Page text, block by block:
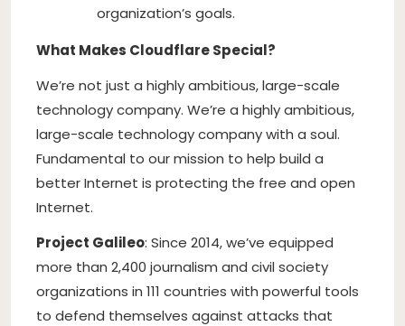
organization’s goals.
What Makes Cloudflare Special?
We’re not just a highly ambitious, large-scale
technology company. We’re a highly ambitious,
large-scale technology company with a soul.
Fundamental to our mission to help build a
better Internet is protecting the free and open
Internet.
Project Galileo: Since 2014, we’ve equipped
more than 2,400 journalism and civil society
organizations in 111 countries with powerful tools
to defend themselves against attacks that